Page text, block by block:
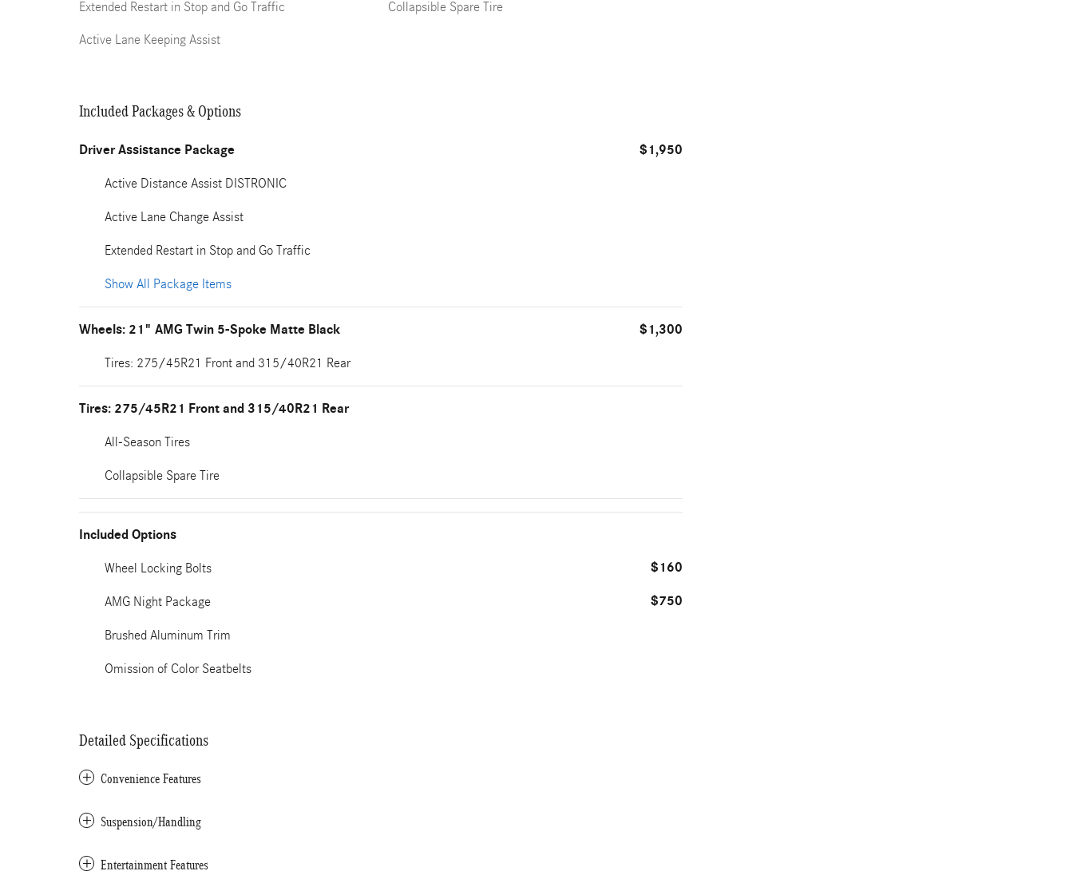
Extended Restart in Stop and Go Traffic
Active Lane Keeping Assist
Collapsible Spare Tire
Included Packages & Options
Driver Assistance Package $1,950
Active Distance Assist DISTRONIC
Active Lane Change Assist
Extended Restart in Stop and Go Traffic
Show All Package Items
Wheels: 21" AMG Twin 5-Spoke Matte Black $1,300
Tires: 275/45R21 Front and 315/40R21 Rear
Tires: 275/45R21 Front and 315/40R21 Rear
All-Season Tires
Collapsible Spare Tire
Included Options
Wheel Locking Bolts $160
AMG Night Package $750
Brushed Aluminum Trim
Omission of Color Seatbelts
Detailed Specifications
Convenience Features
Suspension/Handling
Entertainment Features